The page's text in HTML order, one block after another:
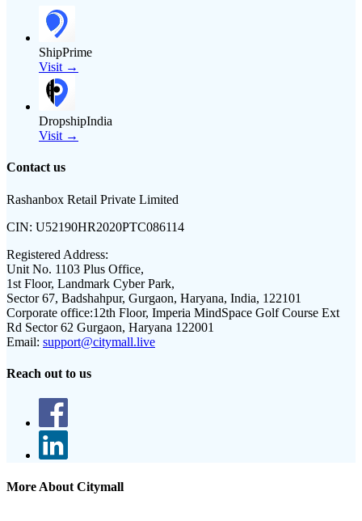
ShipPrime
Visit →
DropshipIndia
Visit →
Contact us
Rashanbox Retail Private Limited
CIN: U52190HR2020PTC086114
Registered Address:
Unit No. 1103 Plus Office,
1st Floor, Landmark Cyber Park,
Sector 67, Badshahpur, Gurgaon, Haryana, India, 122101
Corporate office:12th Floor, Imperia MindSpace Golf Course Ext
Rd Sector 62 Gurgaon, Haryana 122001
Email: support@citymall.live
Reach out to us
More About Citymall